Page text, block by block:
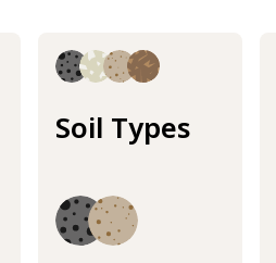
Soil Types